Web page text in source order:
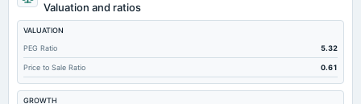
Cashand Short Term Investments
Total Receivables Net
Notes Payable/Short Term Debt 14.48 5.71
Accounts Receivable-Trade Net 119.13 103.08
Valuation and ratios
VALUATION
PEG Ratio
5.32
Price to Sale Ratio 0.61
GROWTH